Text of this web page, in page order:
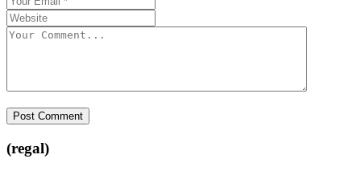
Post Comment
(regal)